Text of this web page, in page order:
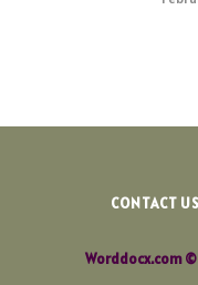
CONTACT US
Worddocx.com